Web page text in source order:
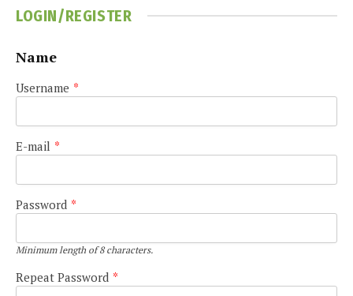
LOGIN/REGISTER
Name
Username *
E-mail *
Password *
Minimum length of 8 characters.
Repeat Password *